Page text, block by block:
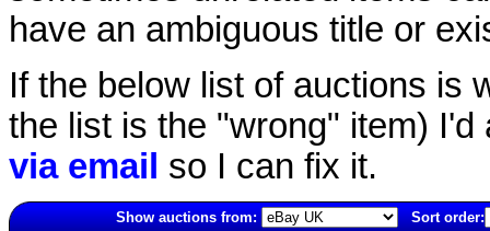
have an ambiguous title or
If the below list of auctions is
the list is the "wrong" item)
via email so I can fix it.
Show auctions from:
Sort order: